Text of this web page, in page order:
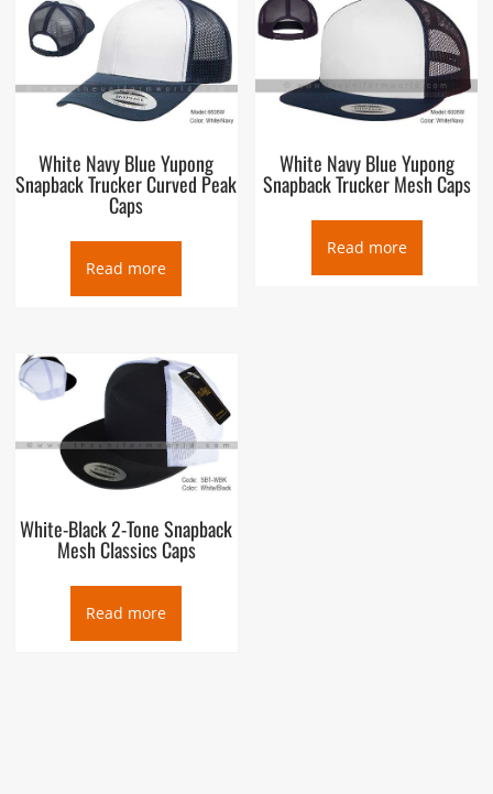
White Navy Blue Yupong
Snapback Trucker Curved Peak
Caps
Read more
White Navy Blue Yupong
Snapback Trucker Mesh Caps
Read more
White-Black 2-Tone Snapback
Mesh Classics Caps
Read more